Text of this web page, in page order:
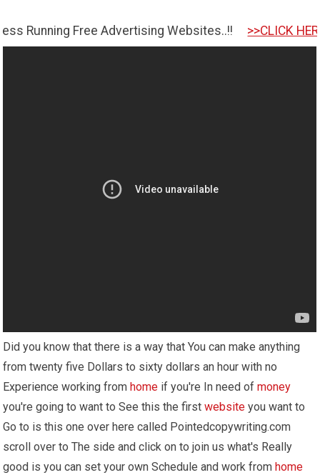
Free Advertising Websites..!! >>CLICK HERE TO GET
Did you know that there is a way that You can make anything
from twenty five Dollars to sixty dollars an hour with no
Experience working from home if you're In need ofmoney
you're going to want to See this the firstwebsite you want to
Go to is this one over here called Pointedcopywriting.com
scroll over to The side and click on to join us what's Really
good is you can set your own Schedule and work from home